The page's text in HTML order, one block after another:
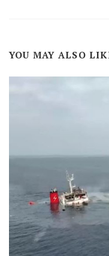
YOU MAY ALSO